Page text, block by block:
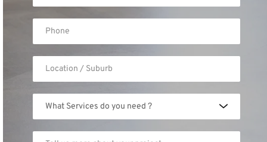
What Services do you need ?